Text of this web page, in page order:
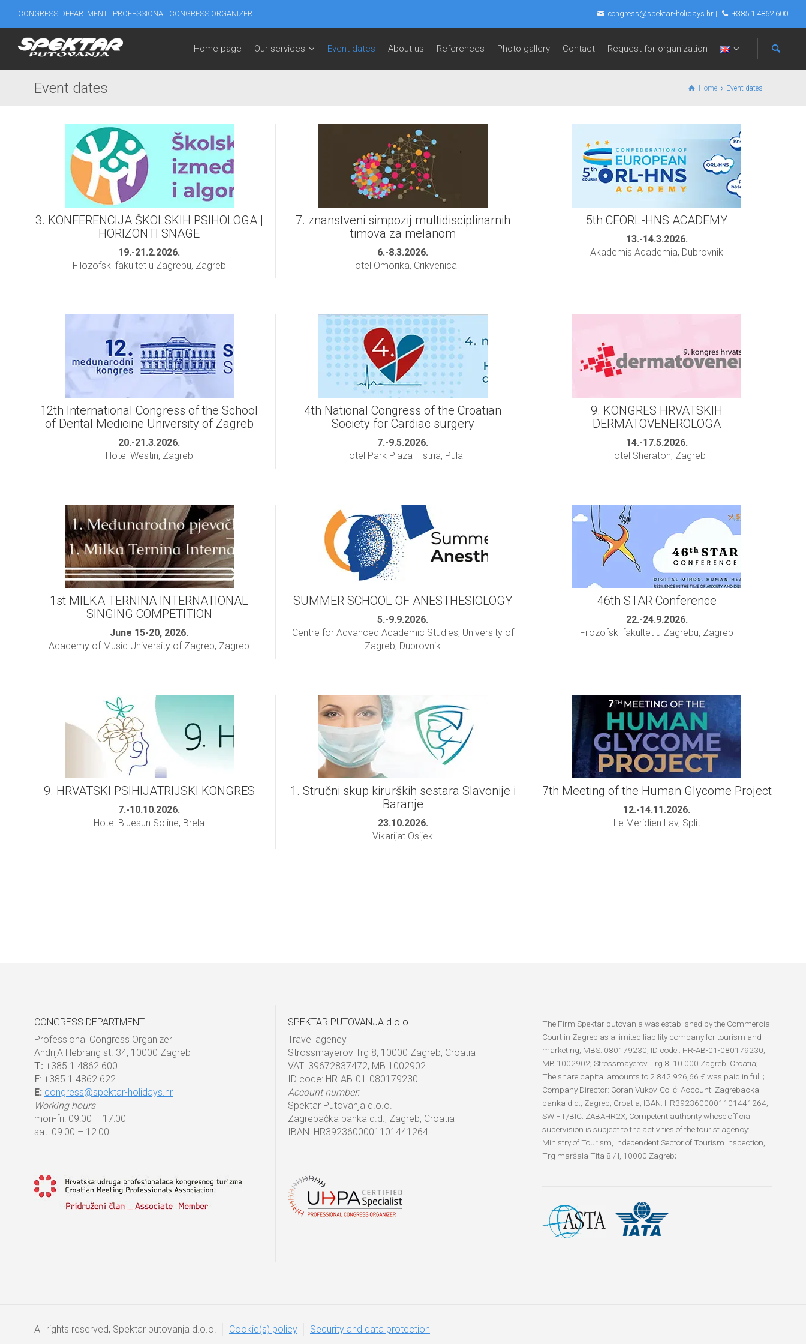
CONGRESS DEPARTMENT | PROFESSIONAL CONGRESS ORGANIZER congress@spektar-holidays.hr | +385 1 4862 600
Home page Our services Event dates About us References Photo gallery Contact Request for organization
Home Event dates
Event dates
3. KONFERENCIJA ŠKOLSKIH PSIHOLOGA |
HORIZONTI SNAGE
19.-21.2.2026.
Filozofski fakultet u Zagrebu, Zagreb
7. znanstveni simpozij multidisciplinarnih
timova za melanom
6.-8.3.2026.
Hotel Omorika, Crikvenica
5th CEORL-HNS ACADEMY
13.-14.3.2026.
Akademis Academia, Dubrovnik
12th International Congress of the School
of Dental Medicine University of Zagreb
20.-21.3.2026.
Hotel Westin, Zagreb
4th National Congress of the Croatian
Society for Cardiac surgery
7.-9.5.2026.
Hotel Park Plaza Histria, Pula
9. KONGRES HRVATSKIH
DERMATOVENEROLOGA
14.-17.5.2026.
Hotel Sheraton, Zagreb
1st MILKA TERNINA INTERNATIONAL
SINGING COMPETITION
June 15-20, 2026.
Academy of Music University of Zagreb, Zagreb
SUMMER SCHOOL OF ANESTHESIOLOGY
5.-9.9.2026.
Centre for Advanced Academic Studies, University of
Zagreb, Dubrovnik
46th STAR Conference
22.-24.9.2026.
Filozofski fakultet u Zagrebu, Zagreb
9. HRVATSKI PSIHIJATRIJSKI KONGRES
7.-10.10.2026.
Hotel Bluesun Soline, Brela
1. Stručni skup kirurških sestara Slavonije i
Baranje
23.10.2026.
Vikarijat Osijek
7th Meeting of the Human Glycome Project
12.-14.11.2026.
Le Meridien Lav, Split
CONGRESS DEPARTMENT
Professional Congress Organizer
AndrijA Hebrang st. 34, 10000 Zagreb
T: +385 1 4862 600
F: +385 1 4862 622
E: congress@spektar-holidays.hr
Working hours
mon-fri: 09:00 – 17:00
sat: 09:00 – 12:00
SPEKTAR PUTOVANJA d.o.o.
Travel agency
Strossmayerov Trg 8, 10000 Zagreb, Croatia
VAT: 39672837472; MB 1002902
ID code: HR-AB-01-080179230
Account number:
Spektar Putovanja d.o.o.
Zagrebačka banka d.d., Zagreb, Croatia
IBAN: HR3923600001101441264
The Firm Spektar putovanja was established by the Commercial
Court in Zagreb as a limited liability company for tourism and
marketing; MBS: 080179230; ID code : HR-AB-01-080179230;
MB 1002902; Strossmayerov Trg 8, 10 000 Zagreb, Croatia;
The share capital amounts to 2.842.926,66 € was paid in full.;
Company Director: Goran Vukov-Colić; Account: Zagrebacka
banka d.d., Zagreb, Croatia, IBAN: HR3923600001101441264,
SWIFT/BIC: ZABAHR2X; Competent authority whose official
supervision is subject to the activities of the tourist agency:
Ministry of Tourism, Independent Sector of Tourism Inspection,
Trg maršala Tita 8 / I, 10000 Zagreb;
All rights reserved, Spektar putovanja d.o.o. Cookie(s) policy Security and data protection